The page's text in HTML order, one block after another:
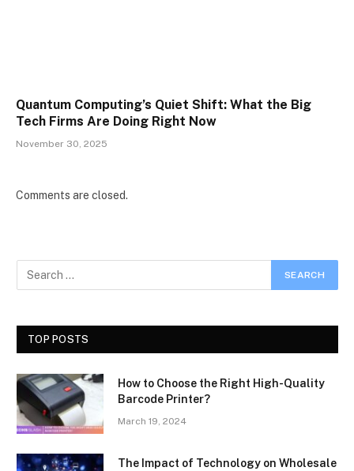
Quantum Computing’s Quiet Shift: What the Big
Tech Firms Are Doing Right Now
November 30, 2025
Comments are closed.
TOP POSTS
How to Choose the Right High-Quality
Barcode Printer?
March 19, 2024
The Impact of Technology on Wholesale